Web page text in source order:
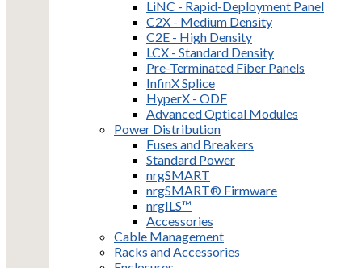
LiNC - Rapid-Deployment Panel
C2X - Medium Density
C2E - High Density
LCX - Standard Density
Pre-Terminated Fiber Panels
InfinX Splice
HyperX - ODF
Advanced Optical Modules
Power Distribution
Fuses and Breakers
Standard Power
nrgSMART
nrgSMART® Firmware
nrgILS™
Accessories
Cable Management
Racks and Accessories